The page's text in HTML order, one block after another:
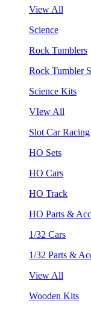
View All
Science
Rock Tumblers
Rock Tumbler
Science Kits
VIew All
Slot Car Racing
HO Sets
HO Cars
HO Track
HO Parts &
1/32 Cars
1/32 Parts &
View All
Wooden Kits